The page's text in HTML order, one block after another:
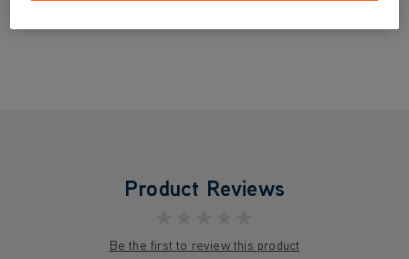
Product Reviews
Be the first to review this product